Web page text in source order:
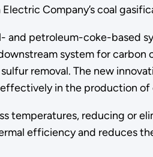
Company’s coal
petroleum-coke-based
system for
removal. The new
in the production of
temperatures, reducing or
efficiency and reduces